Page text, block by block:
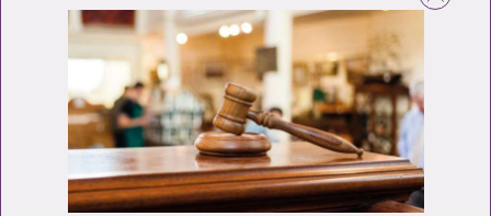
Send enquiry